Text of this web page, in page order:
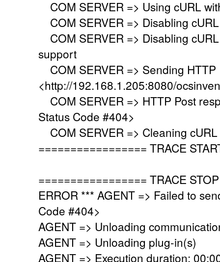
COM SERVER => Using cURL
COM SERVER => Disabling
COM SERVER => Disabling
support
COM SERVER => Sending HTTP
<http://192.168.1.205:8080/
COM SERVER => HTTP Post
Status Code #404>
COM SERVER => Cleaning
================= TRACE
================= TRACE
ERROR *** AGENT => Failed to
Code #404>
AGENT => Unloading
AGENT => Unloading plug-in(s)
AGENT => Execution duration: